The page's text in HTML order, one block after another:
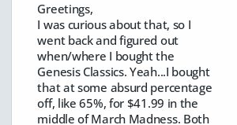
Greetings,
I was curious about that, so I
went back and figured out
when/where I bought the
Genesis Classics. Yeah...I bought
that at some absurd percentage
off, like 65%, for $41.99 in the
middle of March Madness. Both